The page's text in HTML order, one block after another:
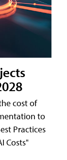
cost of
to
Practices
Costs"